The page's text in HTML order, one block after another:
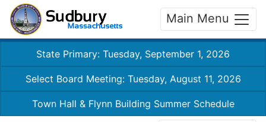
Main Menu
State Primary: Tuesday, September 1, 2026
Select Board Meeting: Tuesday, August 11, 2026
Town Hall & Flynn Building Summer Schedule